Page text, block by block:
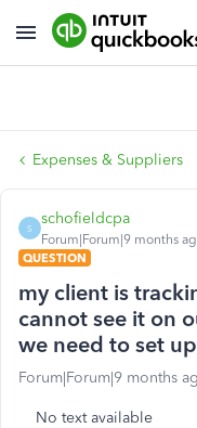
Expenses & Suppliers
S
schofieldcpa
Forum|Forum|9 months
QUESTION
my client is
cannot see it on
we need to set
Forum|Forum|9 months
No text available